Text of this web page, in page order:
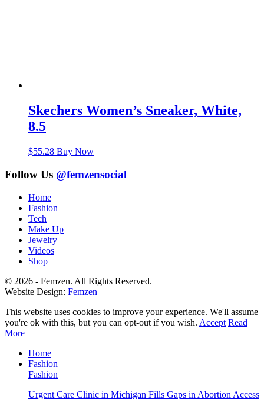
Skechers Women’s Sneaker, White,
8.5
$55.28 Buy Now
Follow Us @femzensocial
Home
Fashion
Tech
Make Up
Jewelry
Videos
Shop
© 2026 - Femzen. All Rights Reserved.
Website Design: Femzen
This website uses cookies to improve your experience. We'll assume
you're ok with this, but you can opt-out if you wish. Accept Read
More
Home
Fashion
Fashion
Urgent Care Clinic in Michigan Fills Gaps in Abortion Access